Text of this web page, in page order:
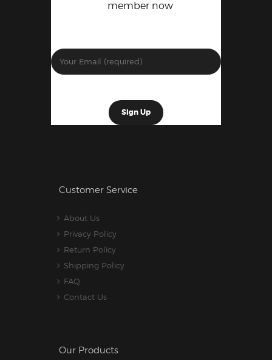
member now
Customer Service
About Us
Privacy Policy
Return Policy
Shipping Policy
FAQ
Contact Us
Our Products